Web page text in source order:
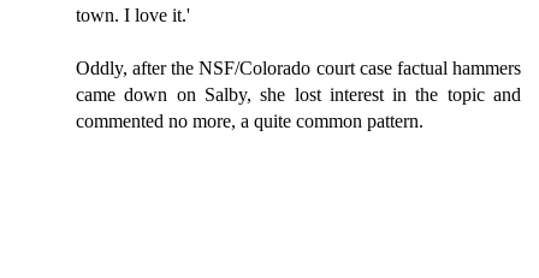
town. I love it.'
Oddly, after the NSF/Colorado court case factual hammers
came down on Salby, she lost interest in the topic and
commented no more, a quite common pattern.